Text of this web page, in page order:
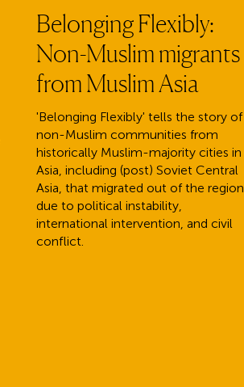
Belonging Flexibly:
Non-Muslim migrants
from Muslim Asia
'Belonging Flexibly' tells the story of
non-Muslim communities from
historically Muslim-majority cities in
Asia, including (post) Soviet Central
Asia, that migrated out of the region
due to political instability,
international intervention, and civil
conflict.